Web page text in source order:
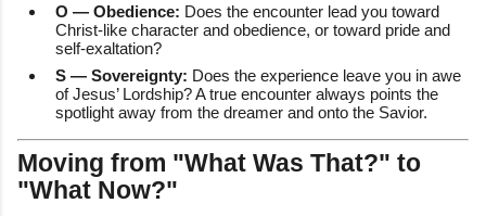
O — Obedience: Does the encounter lead you toward
Christ-like character and obedience, or toward pride and
self-exaltation?
S — Sovereignty: Does the experience leave you in awe
of Jesus’ Lordship? A true encounter always points the
spotlight away from the dreamer and onto the Savior.
Moving from "What Was That?" to
"What Now?"